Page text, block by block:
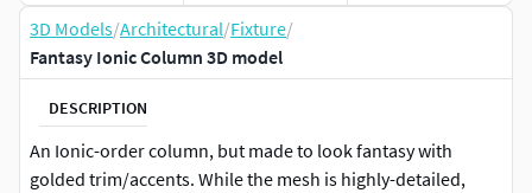
3D Models/Architectural/Fixture/
Fantasy Ionic Column 3D model
DESCRIPTION
An Ionic-order column, but made to look fantasy with
golded trim/accents. While the mesh is highly-detailed,